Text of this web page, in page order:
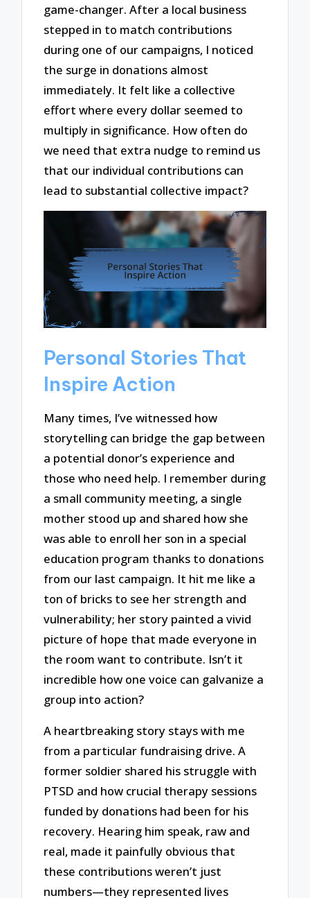
game-changer. After a local business
stepped in to match contributions
during one of our campaigns, I noticed
the surge in donations almost
immediately. It felt like a collective
effort where every dollar seemed to
multiply in significance. How often do
we need that extra nudge to remind us
that our individual contributions can
lead to substantial collective impact?
Personal Stories That
Inspire Action
Many times, I’ve witnessed how
storytelling can bridge the gap between
a potential donor’s experience and
those who need help. I remember during
a small community meeting, a single
mother stood up and shared how she
was able to enroll her son in a special
education program thanks to donations
from our last campaign. It hit me like a
ton of bricks to see her strength and
vulnerability; her story painted a vivid
picture of hope that made everyone in
the room want to contribute. Isn’t it
incredible how one voice can galvanize a
group into action?
A heartbreaking story stays with me
from a particular fundraising drive. A
former soldier shared his struggle with
PTSD and how crucial therapy sessions
funded by donations had been for his
recovery. Hearing him speak, raw and
real, made it painfully obvious that
these contributions weren’t just
numbers—they represented lives